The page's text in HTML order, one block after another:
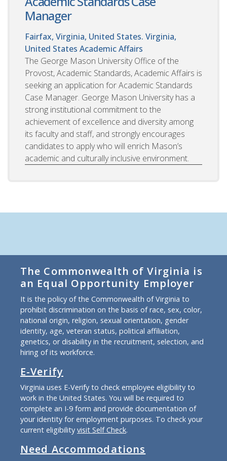
Manager
Fairfax, Virginia, United States. Virginia,
United States Academic Affairs
The George Mason University Office of the
Provost, Academic Standards, Academic Affairs is
seeking an application for Academic Standards
Case Manager. George Mason University has a
strong institutional commitment to the
achievement of excellence and diversity among
its faculty and staff, and strongly encourages
candidates to apply who will enrich Mason’s
academic and culturally inclusive environment.
The Commonwealth of Virginia is
an Equal Opportunity Employer
It is the policy of the Commonwealth of Virginia to
prohibit discrimination on the basis of race, sex, color,
national origin, religion, sexual orientation, gender
identity, age, veteran status, political affiliation,
genetics, or disability in the recruitment, selection, and
hiring of its workforce.
E-Verify
Virginia uses E-Verify to check employee eligibility to
work in the United States. You will be required to
complete an I-9 form and provide documentation of
your identity for employment purposes. To check your
current eligibility visit Self Check.
Need Accommodations